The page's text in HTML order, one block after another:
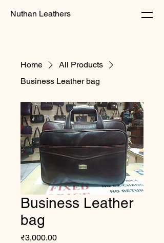
Nuthan Leathers
Home
All Products
Business Leather bag
Business Leather
bag
₹3,000.00Price